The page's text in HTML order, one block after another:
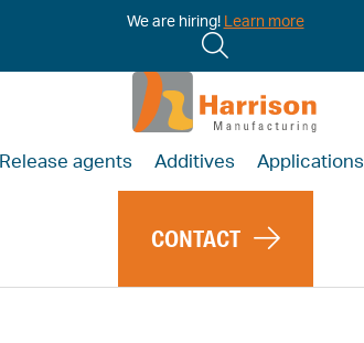
We are hiring! Learn more
Release agents Additives Applications
CONTACT